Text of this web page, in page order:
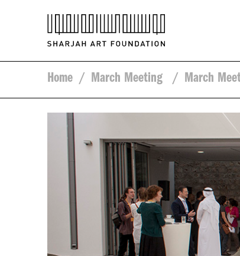
Home / March Meeting / March